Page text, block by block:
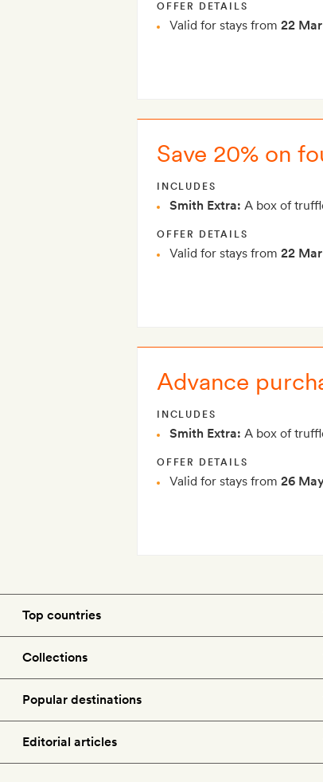
OFFER DETAILS
Valid for stays from 22
Save 20% on
INCLUDES
Smith Extra: A box of
OFFER DETAILS
Valid for stays from 22
Advance
INCLUDES
Smith Extra: A box of
OFFER DETAILS
Valid for stays from 26
Top countries
Morocco
Spain
US
Collections
Spa hotels
Popular destinations
London
Editorial articles